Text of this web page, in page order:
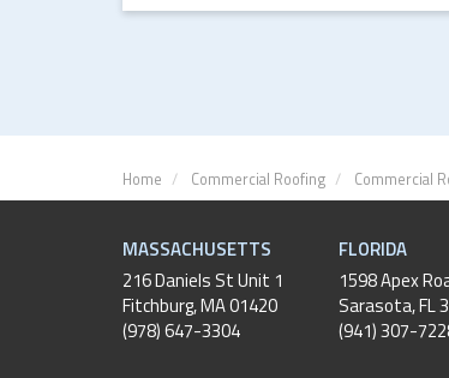
Home Commercial Roofing Commercial
MASSACHUSETTS
216 Daniels St Unit 1
Fitchburg,MA01420
(978) 647-3304
FLORIDA
1598 Apex
Sarasota, FL
(941) 307-